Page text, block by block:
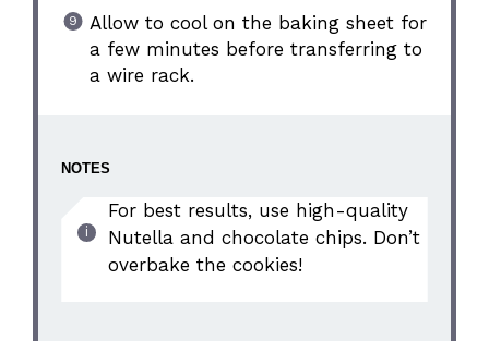
Allow to cool on the baking sheet for
a few minutes before transferring to
a wire rack.
NOTES
For best results, use high-quality
Nutella and chocolate chips. Don’t
overbake the cookies!